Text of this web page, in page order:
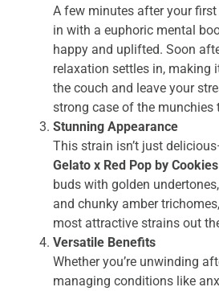
A few minutes after your
in with a euphoric mental
happy and uplifted. Soon
relaxation settles in, making
the couch and leave your
strong case of the munchies
Stunning Appearance
This strain isn’t just
Gelato x Red Pop by Cookies
buds with golden
and chunky amber
most attractive strains out
Versatile Benefits
Whether you’re unwinding
managing conditions like